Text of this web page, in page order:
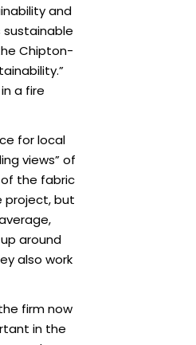
and
Chipton-
a fire
for local
views” of
of the fabric
project, but
around
also work
firm now
in the